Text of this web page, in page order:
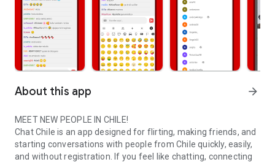
About this app arrow_forward
MEET NEW PEOPLE IN CHILE!
Chat Chile is an app designed for flirting, making friends, and
starting conversations with people from Chile quickly, easily,
and without registration. If you feel like chatting, connecting